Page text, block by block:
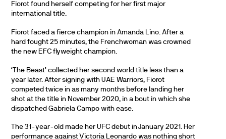
Fiorot found herself competing for her first major
international title.
Fiorot faced a fierce champion in Amanda Lino. After a
hard fought 25 minutes, the Frenchwoman was crowned
the new EFC flyweight champion.
‘The Beast’ collected her second world title less than a
year later. After signing with UAE Warriors, Fiorot
competed twice in as many months before landing her
shot at the title in November 2020, in a bout in which she
dispatched Gabriela Campo with ease.
The 31-year-old made her UFC debut in January 2021. Her
performance against Victoria Leonardo was nothing short